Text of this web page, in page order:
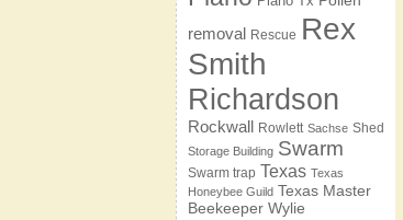
removal Rescue Rex
Smith
Richardson
Rockwall Rowlett Sachse Shed
Storage Building Swarm
Swarm trap Texas Texas
Honeybee Guild Texas Master
Beekeeper Wylie